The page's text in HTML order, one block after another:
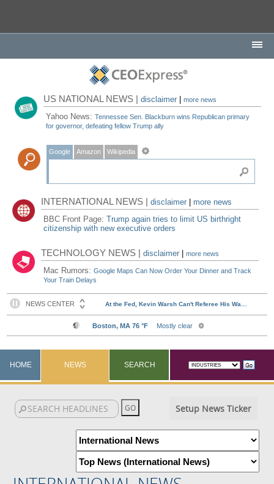
US NATIONAL NEWS |disclaimer |more news
Yahoo News:Tennessee Sen. Blackburn wins Republican primary
for governor, defeating fellow Trump ally
Google Amazon Wikipedia
INTERNATIONAL NEWS |disclaimer
more news
BBC Front Page:Trump again tries to limit US birthright
citizenship with new executive orders
TECHNOLOGY NEWS |disclaimer |more news
Mac Rumors:Google Maps Can Now Order Your Dinner and Track
Your Train Delays
HOME NEWS SEARCH
Setup News Ticker